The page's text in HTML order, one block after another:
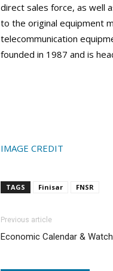
direct sales force, as well
to the original equipment
telecommunication
founded in 1987 and is
IMAGE CREDIT
TAGS Finisar FNSR
Previous article
Economic Calendar &